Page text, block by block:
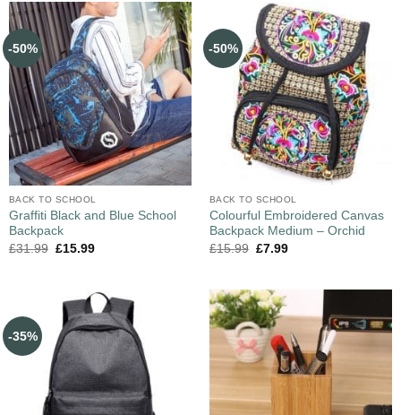
-50%
BACK TO SCHOOL
Graffiti Black and Blue School
Backpack
£31.99 £15.99
-50%
BACK TO SCHOOL
Colourful Embroidered Canvas
Backpack Medium – Orchid
£15.99 £7.99
-35%